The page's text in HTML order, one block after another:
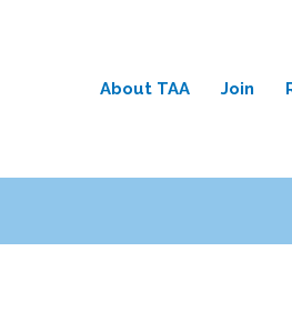
About TAA Join